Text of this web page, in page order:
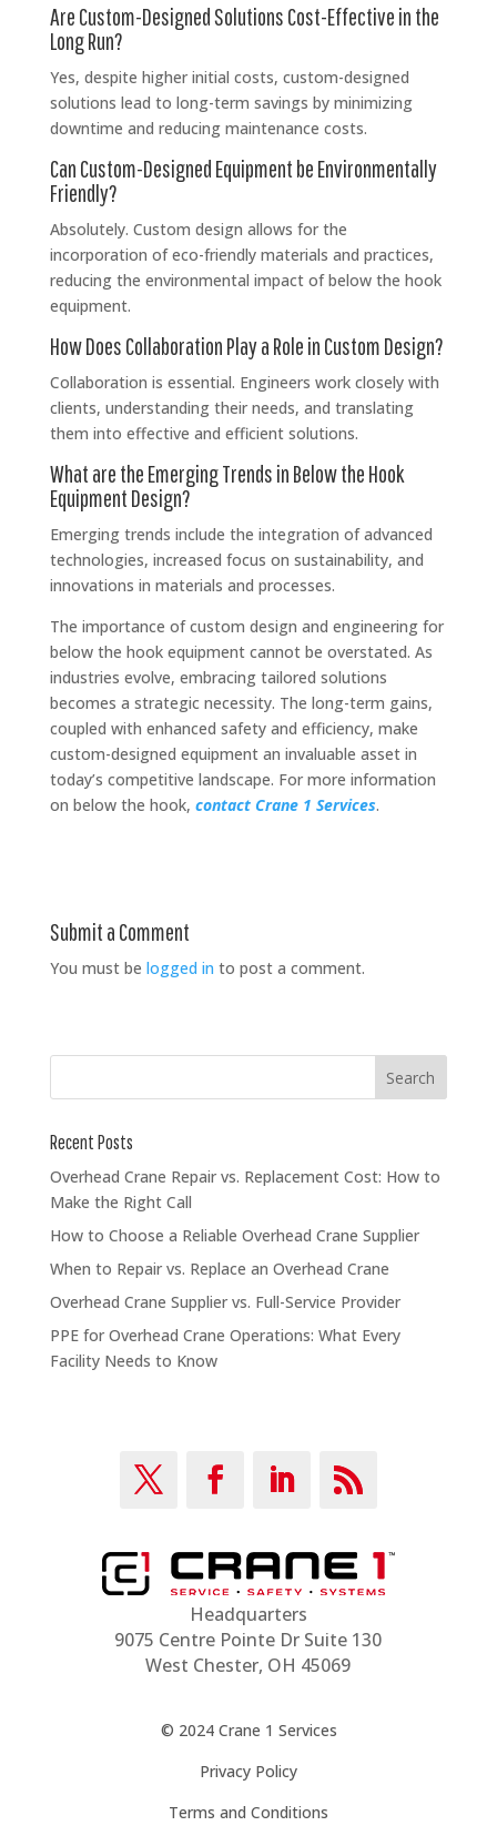
Are Custom-Designed Solutions Cost-Effective in the
Long Run?
Yes, despite higher initial costs, custom-designed
solutions lead to long-term savings by minimizing
downtime and reducing maintenance costs.
Can Custom-Designed Equipment be Environmentally
Friendly?
Absolutely. Custom design allows for the
incorporation of eco-friendly materials and practices,
reducing the environmental impact of below the hook
equipment.
How Does Collaboration Play a Role in Custom Design?
Collaboration is essential. Engineers work closely with
clients, understanding their needs, and translating
them into effective and efficient solutions.
What are the Emerging Trends in Below the Hook
Equipment Design?
Emerging trends include the integration of advanced
technologies, increased focus on sustainability, and
innovations in materials and processes.
The importance of custom design and engineering for
below the hook equipment cannot be overstated. As
industries evolve, embracing tailored solutions
becomes a strategic necessity. The long-term gains,
coupled with enhanced safety and efficiency, make
custom-designed equipment an invaluable asset in
today’s competitive landscape. For more information
on below the hook, contact Crane 1 Services.
Submit a Comment
You must be logged in to post a comment.
Recent Posts
Overhead Crane Repair vs. Replacement Cost: How to
Make the Right Call
How to Choose a Reliable Overhead Crane Supplier
When to Repair vs. Replace an Overhead Crane
Overhead Crane Supplier vs. Full-Service Provider
PPE for Overhead Crane Operations: What Every
Facility Needs to Know
Headquarters
9075 Centre Pointe Dr Suite 130
West Chester, OH 45069
© 2024 Crane 1 Services
Privacy Policy
Terms and Conditions